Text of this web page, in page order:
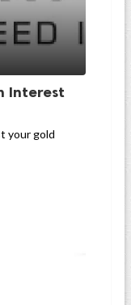
Interest
your gold